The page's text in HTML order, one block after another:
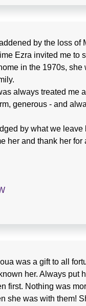
by the loss of
Ezra invited me to
in the 1970s, she
always treated me
generous - and
by what we leave
her and thank her for
was a gift to all
her. Always put
first. Nothing was
she was with them!